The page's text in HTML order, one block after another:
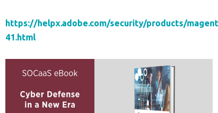
https://helpx.adobe.com/security/products/
41.html